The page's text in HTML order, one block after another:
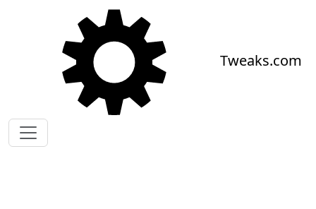
Skip to main content
Tweaks.com